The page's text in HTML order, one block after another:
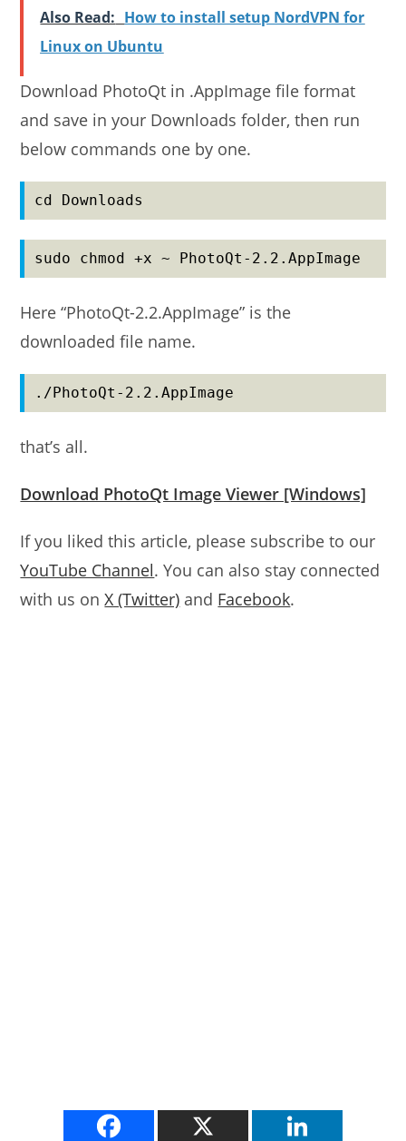
Also Read: How to install setup NordVPN for
Linux on Ubuntu
Download PhotoQt in .AppImage file format
and save in your Downloads folder, then run
below commands one by one.
cd Downloads
sudo chmod +x ~ PhotoQt-2.2.AppImage
Here “PhotoQt-2.2.AppImage” is the
downloaded file name.
./PhotoQt-2.2.AppImage
that’s all.
Download PhotoQt Image Viewer [Windows]
If you liked this article, please subscribe to our
YouTube Channel. You can also stay connected
with us onX (Twitter) and Facebook.